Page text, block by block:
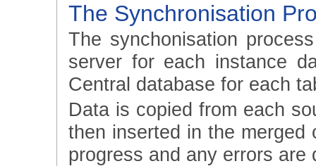
The Synchronisation
The synchonisation
server for each instance
Central database for each
Data is copied from each
then inserted in the merged
progress and any errors are